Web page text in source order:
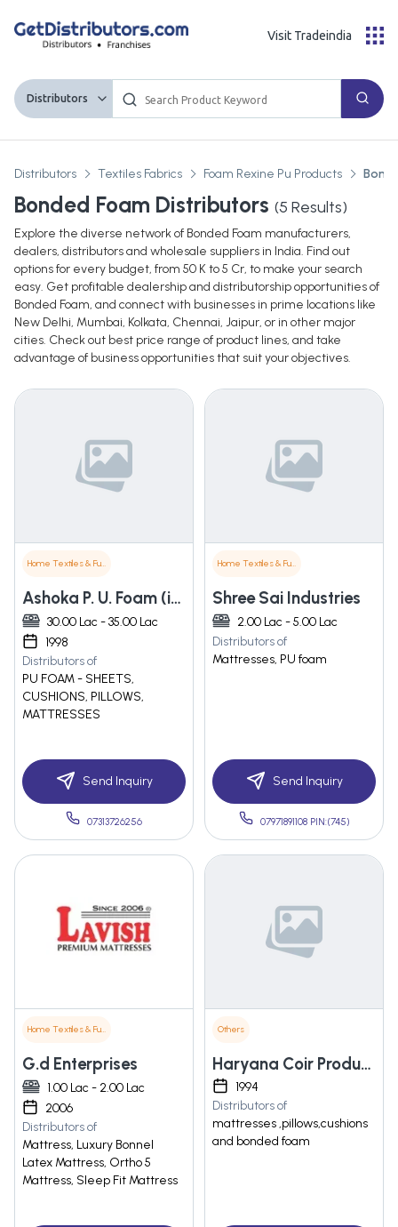
Distributors
Visit Tradeindia
Distributors Textiles Fabrics Foam Rexine Pu Products
Bonded Foam Distributors (5 Results)
Explore the diverse network of Bonded Foam manufacturers,
dealers, distributors and wholesale suppliers in India. Find out
options for every budget, from 50 K to 5 Cr, to make your search
easy. Get profitable dealership and distributorship opportunities of
Bonded Foam, and connect with businesses in prime locations like
New Delhi, Mumbai, Kolkata, Chennai, Jaipur, or in other major
cities. Check out best price range of product lines, and take
advantage of business opportunities that suit your objectives.
Home Textiles & Furnishings
Ashoka P. U. Foam (india) Private Limited
30.00 Lac - 35.00 Lac
1998
Distributors of
PU FOAM - SHEETS,
CUSHIONS, PILLOWS,
MATTRESSES
Send Inquiry
07313726256
Home Textiles & Furnishings
Shree Sai Industries
2.00 Lac - 5.00 Lac
Distributors of
Mattresses, PU foam
Send Inquiry
07971891108 PIN:(745)
Home Textiles & Furnishings
G.d Enterprises
1.00 Lac - 2.00 Lac
2006
Distributors of
Mattress, Luxury Bonnel
Latex Mattress, Ortho 5
Mattress, Sleep Fit Mattress
Others
Haryana Coir Products Pvt. Ltd.
1994
Distributors of
mattresses ,pillows,cushions
and bonded foam